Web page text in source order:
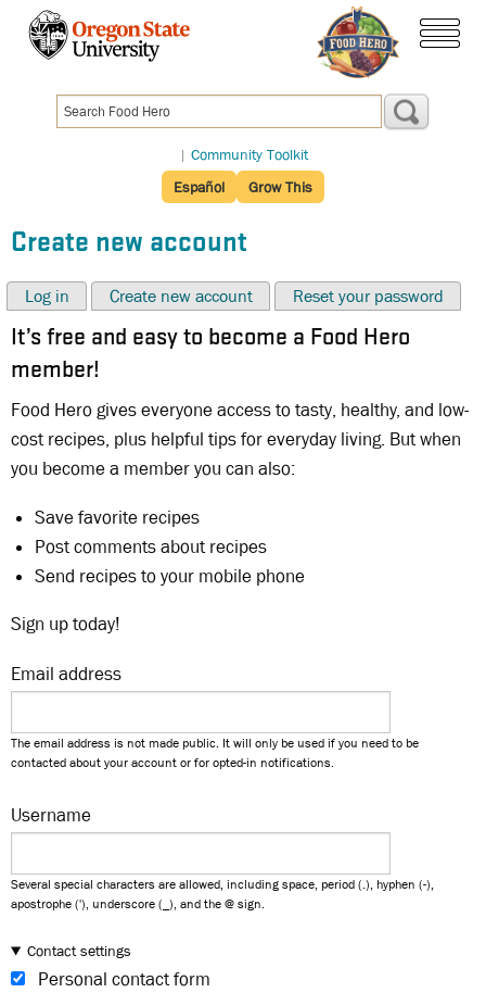
content
| Community Toolkit
Español
Grow This
Create new account
Log in Create new account Reset your password
It’s free and easy to become a Food Hero
member!
Food Hero gives everyone access to tasty, healthy, and low-
cost recipes, plus helpful tips for everyday living. But when
you become a member you can also:
Save favorite recipes
Post comments about recipes
Send recipes to your mobile phone
Sign up today!
Email address
The email address is not made public. It will only be used if you need to be
contacted about your account or for opted-in notifications.
Username
Several special characters are allowed, including space, period (.), hyphen (-),
apostrophe ('), underscore (_), and the @ sign.
Contact settings
Personal contact form